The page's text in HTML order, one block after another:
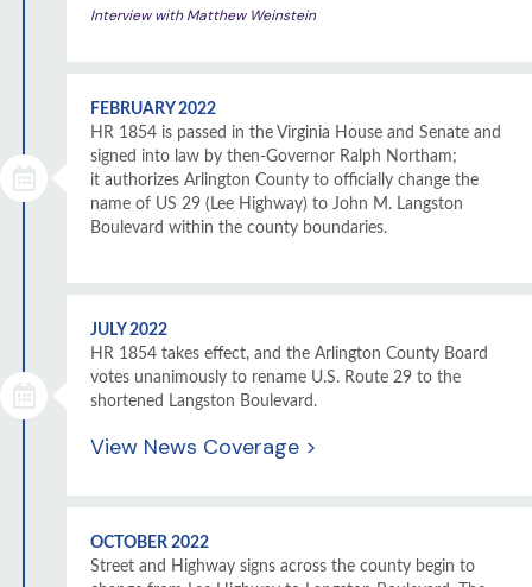
Interview with Matthew Weinstein
FEBRUARY 2022
HR 1854 is passed in the Virginia House and Senate and
signed into law by then-Governor Ralph Northam;
it authorizes Arlington County to officially change the
name of US 29 (Lee Highway) to John M. Langston
Boulevard within the county boundaries.
JULY 2022
HR 1854 takes effect, and the Arlington County Board
votes unanimously to rename U.S. Route 29 to the
shortened Langston Boulevard.
View News Coverage >
OCTOBER 2022
Street and Highway signs across the county begin to